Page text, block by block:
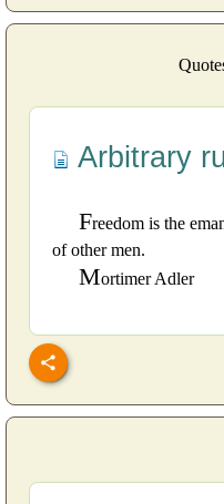
Arbitrary
Freedom is the
of other men.
Mortimer Adler